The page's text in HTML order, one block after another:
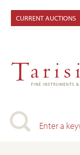
CURRENT AUCTIONS